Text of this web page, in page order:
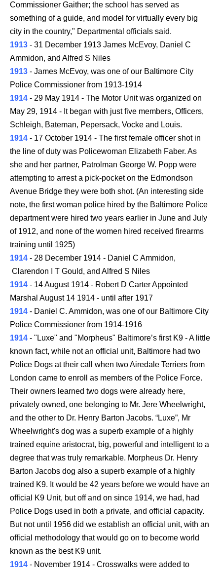
Commissioner Gaither; the school has served as
something of a guide, and model for virtually every big
city in the country," Departmental officials said.
1913 - 31 December 1913 James McEvoy, Daniel C
Ammidon, and Alfred S Niles
1913 - James McEvoy, was one of our Baltimore City
Police Commissioner from 1913-1914
1914 - 29 May 1914 - The Motor Unit was organized on
May 29, 1914 - It began with just five members, Officers,
Schleigh, Bateman, Pepersack, Vocke and Louis.
1914 - 17 October 1914 - The first female officer shot in
the line of duty was Policewoman Elizabeth Faber. As
she and her partner, Patrolman George W. Popp were
attempting to arrest a pick-pocket on the Edmondson
Avenue Bridge they were both shot. (An interesting side
note, the first woman police hired by the Baltimore Police
department were hired two years earlier in June and July
of 1912, and none of the women hired received firearms
training until 1925)
1914 - 28 December 1914 - Daniel C Ammidon,
Clarendon I T Gould, and Alfred S Niles
1914 - 14 August 1914 - Robert D Carter Appointed
Marshal August 14 1914 - until after 1917
1914 - Daniel C. Ammidon, was one of our Baltimore City
Police Commissioner from 1914-1916
1914 - "Luxe" and "Morpheus" Baltimore’s first K9 - A little
known fact, while not an official unit, Baltimore had two
Police Dogs at their call when two Airedale Terriers from
London came to enroll as members of the Police Force.
Their owners learned two dogs were already here,
privately owned, one belonging to Mr. Jere Wheelwright,
and the other to Dr. Henry Barton Jacobs. “Luxe”, Mr
Wheelwright's dog was a superb example of a highly
trained equine aristocrat, big, powerful and intelligent to a
degree that was truly remarkable. Morpheus Dr. Henry
Barton Jacobs dog also a superb example of a highly
trained K9. It would be 42 years before we would have an
official K9 Unit, but off and on since 1914, we had, had
Police Dogs used in both a private, and official capacity.
But not until 1956 did we establish an official unit, with an
official methodology that would go on to become world
known as the best K9 unit.
1914 - November 1914 - Crosswalks were added to